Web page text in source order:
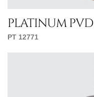
platinum
PT 12771